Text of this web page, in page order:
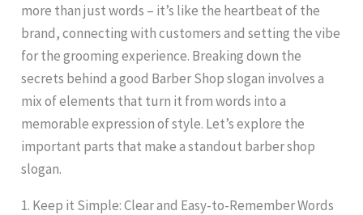
more than just words – it’s like the heartbeat of the
brand, connecting with customers and setting the vibe
for the grooming experience. Breaking down the
secrets behind a good Barber Shop slogan involves a
mix of elements that turn it from words into a
memorable expression of style. Let’s explore the
important parts that make a standout barber shop
slogan.
1. Keep it Simple: Clear and Easy-to-Remember Words